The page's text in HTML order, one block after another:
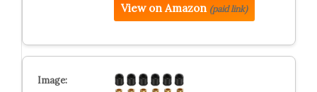
View on Amazon (paid link)